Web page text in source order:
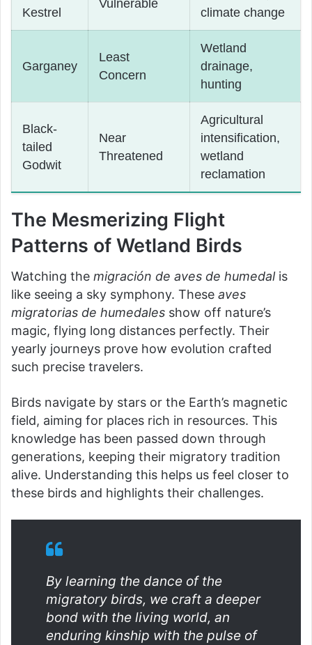
Kestrel
Vulnerable
climate change
Garganey
Least
Concern
Wetland
drainage,
hunting
Black-
tailed
Godwit
Near
Threatened
Agricultural
intensification,
wetland
reclamation
The Mesmerizing Flight
Patterns of Wetland Birds
Watching the migración de aves de humedalis
like seeing a sky symphony. These aves
migratorias de humedales show off nature’s
magic, flying long distances perfectly. Their
yearly journeys prove how evolution crafted
such precise travelers.
Birds navigate by stars or the Earth’s magnetic
field, aiming for places rich in resources. This
knowledge has been passed down through
generations, keeping their migratory tradition
alive. Understanding this helps us feel closer to
these birds and highlights their challenges.
By learning the dance of the
migratory birds, we craft a deeper
bond with the living world, an
enduring kinship with the pulse of